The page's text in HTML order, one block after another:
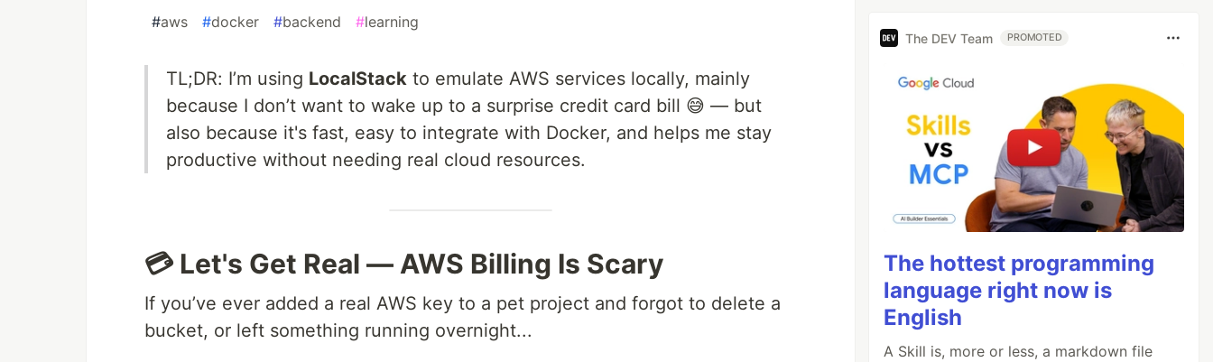
#aws #docker #backend #learning
TL;DR: I’m using LocalStack to emulate AWS services locally, mainly
because I don’t want to wake up to a surprise credit card bill 😅 — but
also because it's fast, easy to integrate with Docker, and helps me stay
productive without needing real cloud resources.
💳 Let's Get Real — AWS Billing Is Scary
If you’ve ever added a real AWS key to a pet project and forgot to delete a
bucket, or left something running overnight...
The DEV Team PROMOTED
The hottest programming
language right now is
English
A Skill is, more or less, a markdown file